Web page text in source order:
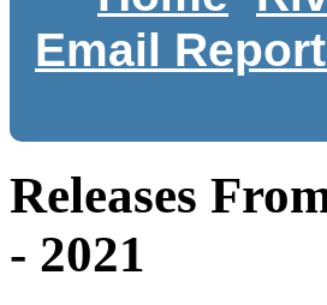
Email
Releases
- 2021